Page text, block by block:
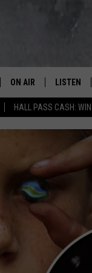
HALL PASS CASH:
ON AIR
THE FREE BEER &
ROCK HARD WORKDAY
MAGGIE MEADOWS
WES NESSMAN
LISTEN
LISTEN
MOBILE
GOOGLE
PLAYLIST